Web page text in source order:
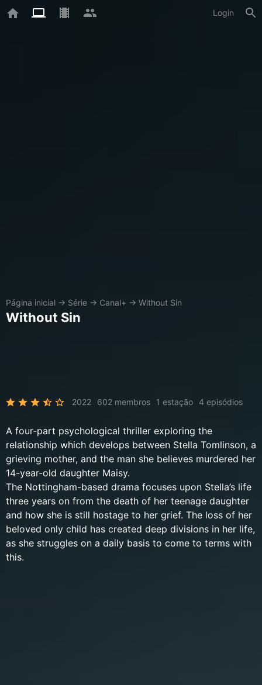
Login
Página inicial → Série → Canal+ → Without Sin
Without Sin
2022 602 membros 1 estação 4 episódios
A four-part psychological thriller exploring the
relationship which develops between Stella Tomlinson, a
grieving mother, and the man she believes murdered her
14-year-old daughter Maisy.
The Nottingham-based drama focuses upon Stella’s life
three years on from the death of her teenage daughter
and how she is still hostage to her grief. The loss of her
beloved only child has created deep divisions in her life,
as she struggles on a daily basis to come to terms with
this.